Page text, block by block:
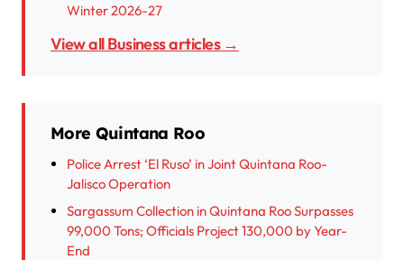
Winter 2026-27
View all Business articles →
More Quintana Roo
Police Arrest ‘El Ruso’ in Joint Quintana Roo-
Jalisco Operation
Sargassum Collection in Quintana Roo Surpasses
99,000 Tons; Officials Project 130,000 by Year-
End